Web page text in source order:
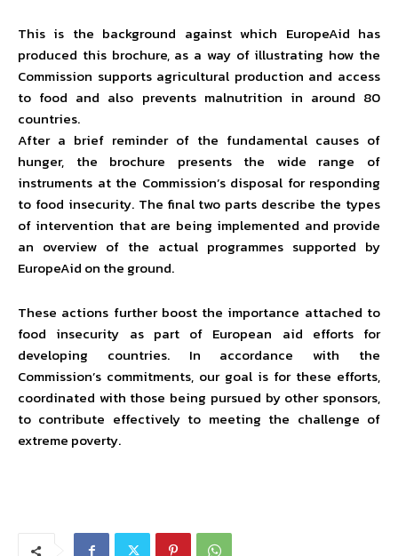
This is the background against which EuropeAid has
produced this brochure, as a way of illustrating how the
Commission supports agricultural production and access
to food and also prevents malnutrition in around 80
countries.
After a brief reminder of the fundamental causes of
hunger, the brochure presents the wide range of
instruments at the Commission’s disposal for responding
to food insecurity. The final two parts describe the types
of intervention that are being implemented and provide
an overview of the actual programmes supported by
EuropeAid on the ground.
These actions further boost the importance attached to
food insecurity as part of European aid efforts for
developing countries. In accordance with the
Commission’s commitments, our goal is for these efforts,
coordinated with those being pursued by other sponsors,
to contribute effectively to meeting the challenge of
extreme poverty.